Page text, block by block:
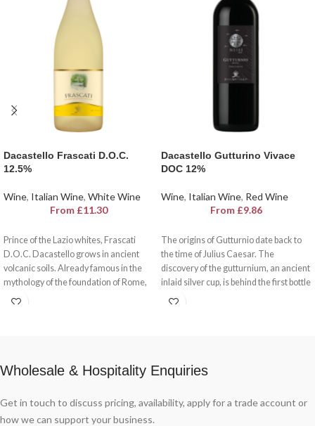
Dacastello Frascati D.O.C.
12.5%
Wine, Italian Wine, White Wine
From £11.30
Prince of the Lazio whites, Frascati
D.O.C. Dacastello grows in ancient
volcanic soils. Already famous in the
mythology of the foundation of Rome,
Frascati is the wine par excellence in
offers a cultural tasting experience.
Dacastello Gutturino Vivace
DOC 12%
Wine, Italian Wine, Red Wine
From £9.86
The origins of Gutturnio date back to
the time of Julius Caesar. The
discovery of the gutturnium, an ancient
inlaid silver cup, is behind the first bottle
officially labelled as Gutturnio.
Wholesale & Hospitality Enquiries
Get in touch to discuss pricing, availability, apply for a trade account or
how we can support your business.